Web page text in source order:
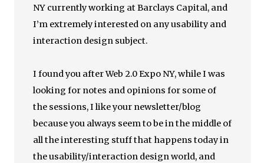
NY currently working at Barclays Capital, and
I’m extremely interested on any usability and
interaction design subject.
I found you after Web 2.0 Expo NY, while I was
looking for notes and opinions for some of
the sessions, I like your newsletter/blog
because you always seem to be in the middle of
all the interesting stuff that happens today in
the usability/interaction design world, and